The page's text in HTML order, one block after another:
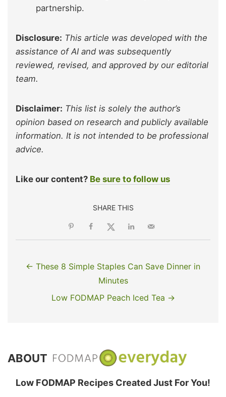
partnership.
Disclosure: This article was developed with the
assistance of AI and was subsequently
reviewed, revised, and approved by our editorial
team.
Disclaimer: This list is solely the author’s
opinion based on research and publicly available
information. It is not intended to be professional
advice.
Like our content? Be sure to follow us
SHARE THIS
← These 8 Simple Staples Can Save Dinner in
Minutes
Low FODMAP Peach Iced Tea →
ABOUT
Low FODMAP Recipes Created Just For You!